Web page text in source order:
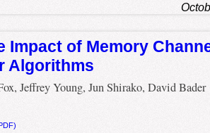
Impact of Memory
Algorithms
Jeffrey Young, Jun Shirako, David Bader